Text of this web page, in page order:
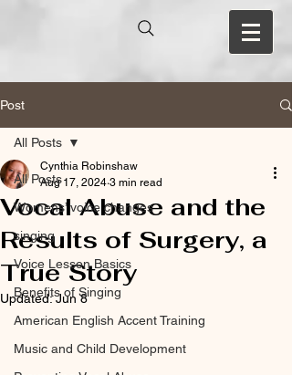
Post
All Posts
Womens’ voice changes
singing
Voice Lesson Basics
Benefits of Singing
American English Accent Training
Music and Child Development
All Posts
Vocal Abuse and the
Results of Surgery, a
True Story
Cynthia Robinshaw
Aug 17, 2024 3 min read
Updated:Jun 8